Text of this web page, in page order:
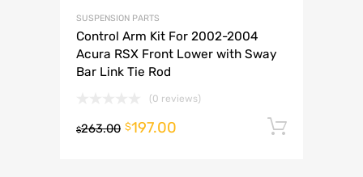
SUSPENSION PARTS
Control Arm Kit For 2002-2004
Acura RSX Front Lower with Sway
Bar Link Tie Rod
(0 reviews)
$263.00 $197.00